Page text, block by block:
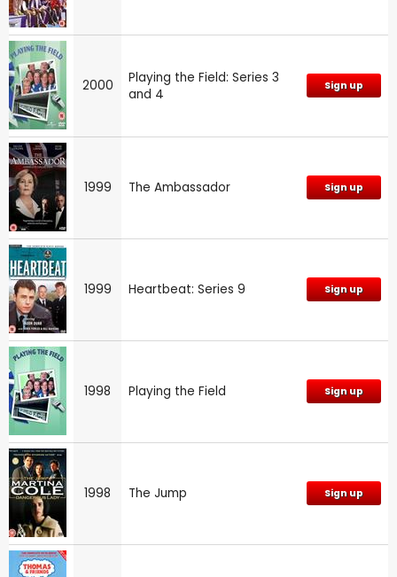
2000
Playing the Field: Series 3
and 4
Sign up
1999 The Ambassador Sign up
1999 Heartbeat: Series 9 Sign up
1998 Playing the Field Sign up
1998 The Jump Sign up